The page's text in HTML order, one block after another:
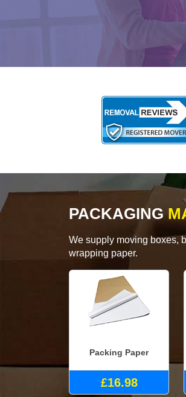
PACKAGING
We supply moving boxes,
wrapping paper.
Packing Paper
£16.98